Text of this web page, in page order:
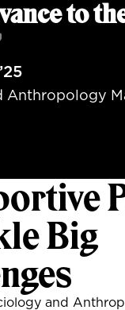
to
Anthropology
Big
and